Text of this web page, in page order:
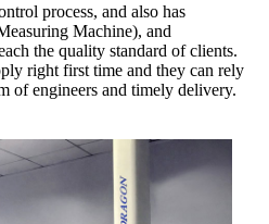
process, and also has
Machine), and
the quality standard of clients.
right first time and they can rely
of engineers and timely delivery.